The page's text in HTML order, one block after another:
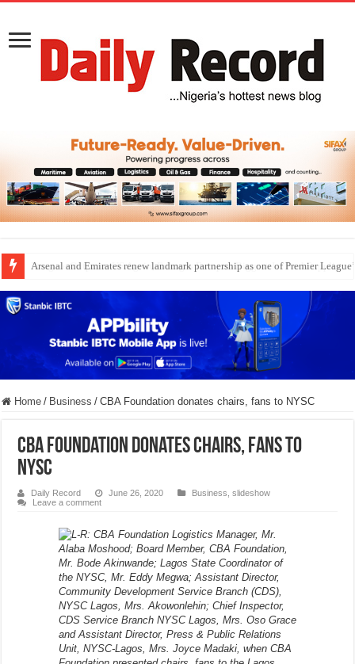
Dangote Outpaces US Again, Emerges Europe’s Biggest Jet Fuel Supplier
Home / Business / CBA Foundation donates chairs, fans to NYSC
CBA Foundation donates chairs, fans to
NYSC
Daily Record June 26, 2020 Business ,slideshow
Leave a comment